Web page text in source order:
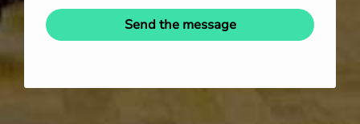
Send the message